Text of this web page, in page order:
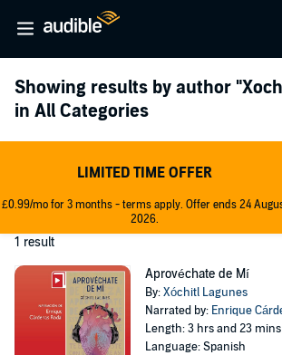
Showing results by author
in All Categories
LIMITED TIME OFFER
£0.99/mo for 3 months - terms apply. Offer ends 24
2026.
1 result
Aprovéchate de Mí
By:Xóchitl Lagunes
Narrated by: Enrique
Length: 3 hrs and 23 mins
Language: Spanish